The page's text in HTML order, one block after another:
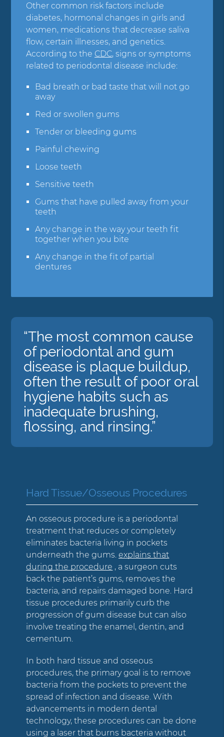
Other common risk factors include
diabetes, hormonal changes in girls and
women, medications that decrease saliva
flow, certain illnesses, and genetics.
According to the CDC, signs or symptoms
related to periodontal disease include:
Bad breath or bad taste that will not go
away
Red or swollen gums
Tender or bleeding gums
Painful chewing
Loose teeth
Sensitive teeth
Gums that have pulled away from your
teeth
Any change in the way your teeth fit
together when you bite
Any change in the fit of partial
dentures
“The most common cause
of periodontal and gum
disease is plaque buildup,
often the result of poor oral
hygiene habits such as
inadequate brushing,
flossing, and rinsing.”
Hard Tissue/Osseous Procedures
An osseous procedure is a periodontal
treatment that reduces or completely
eliminates bacteria living in pockets
underneath the gums.explains that
during the procedure , a surgeon cuts
back the patient’s gums, removes the
bacteria, and repairs damaged bone. Hard
tissue procedures primarily curb the
progression of gum disease but can also
involve treating the enamel, dentin, and
cementum.
In both hard tissue and osseous
procedures, the primary goal is to remove
bacteria from the pockets to prevent the
spread of infection and disease. With
advancements in modern dental
technology, these procedures can be done
using a laser that burns bacteria without